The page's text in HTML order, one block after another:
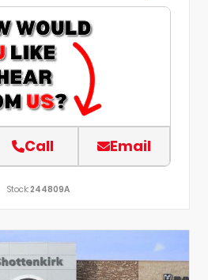
Call Email
Stock:244809A